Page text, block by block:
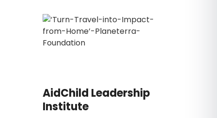
AidChild Leadership
Institute